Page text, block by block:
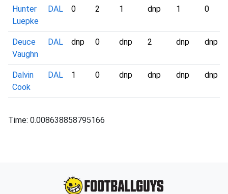
Hunter
Luepke
DAL 0 2 1 dnp 1 0
Deuce
Vaughn
DAL dnp 0 dnp 2 dnp dnp
Dalvin
Cook
DAL 1 0 dnp dnp dnp dnp
Time: 0.008638858795166